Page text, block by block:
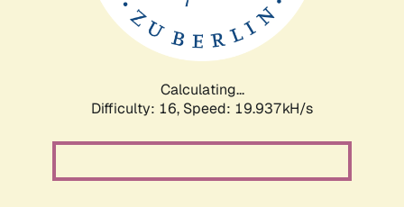
Calculating...
Difficulty: 16, Speed: 19.937kH/s